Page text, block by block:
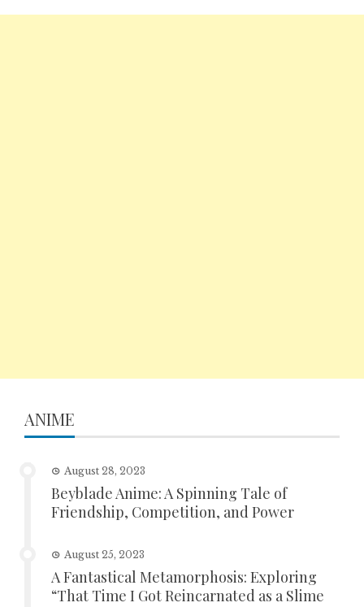
ANIME
August 28, 2023
Beyblade Anime: A Spinning Tale of
Friendship, Competition, and Power
August 25, 2023
A Fantastical Metamorphosis: Exploring
“That Time I Got Reincarnated as a Slime